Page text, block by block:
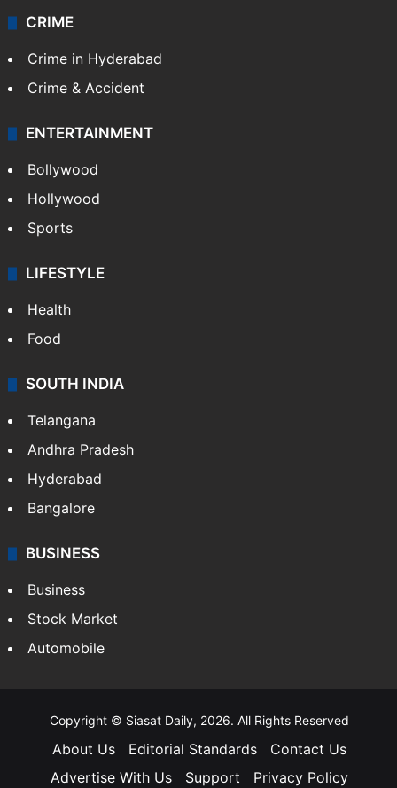
CRIME
Crime in Hyderabad
Crime & Accident
ENTERTAINMENT
Bollywood
Hollywood
Sports
LIFESTYLE
Health
Food
SOUTH INDIA
Telangana
Andhra Pradesh
Hyderabad
Bangalore
BUSINESS
Business
Stock Market
Automobile
Copyright © Siasat Daily, 2026. All Rights Reserved
About Us Editorial Standards
Contact Us
Advertise With Us
Support Privacy Policy